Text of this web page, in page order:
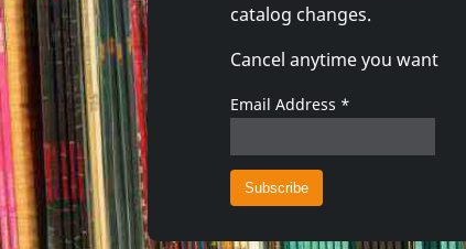
Not in stock
€ 12.75 1CD
catalog changes.
Cancel anytime you want
Email Address *